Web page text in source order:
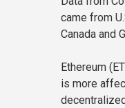
came from
Canada and
Ethereum
is more